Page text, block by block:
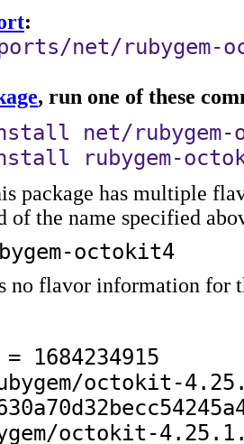
:
net/rubygem-
, run one of these
net/rubygem-
rubygem-
package has multiple
of the name specified
octokit4
no flavor information for
= 1684234915
octokit-
octokit-